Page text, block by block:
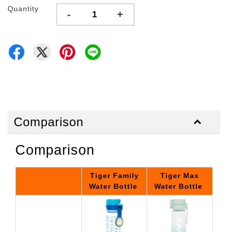
Quantity - +
Comparison
Comparison
Tiger Family
Water Bottle
Tiger Max
Water Bottle